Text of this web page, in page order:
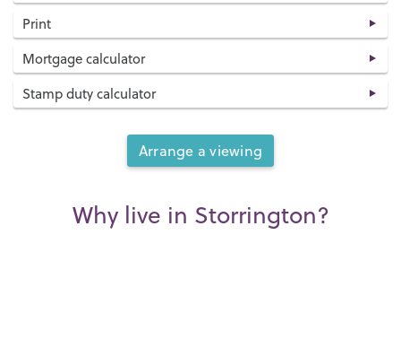
Print
Mortgage calculator
Stamp duty calculator
Arrange a viewing
Why live in Storrington?